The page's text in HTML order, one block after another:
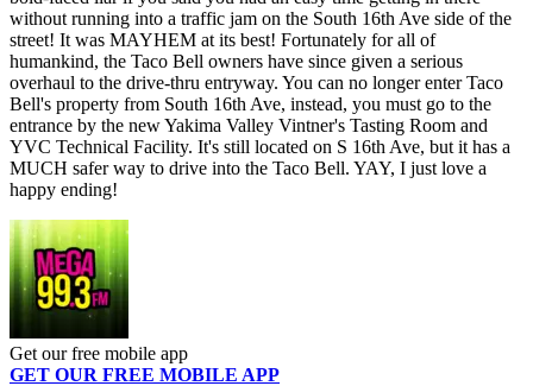
without running into a traffic jam on the South 16th Ave side of the
street! It was MAYHEM at its best! Fortunately for all of
humankind, the Taco Bell owners have since given a serious
overhaul to the drive-thru entryway. You can no longer enter Taco
Bell's property from South 16th Ave, instead, you must go to the
entrance by the new Yakima Valley Vintner's Tasting Room and
YVC Technical Facility. It's still located on S 16th Ave, but it has a
MUCH safer way to drive into the Taco Bell. YAY, I just love a
happy ending!
Get our free mobile app
GET OUR FREE MOBILE APP